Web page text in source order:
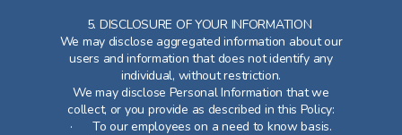
5. DISCLOSURE OF YOUR INFORMATION
We may disclose aggregated information about our
users and information that does not identify any
individual, without restriction.
We may disclose Personal Information that we
collect, or you provide as described in this Policy:
· To our employees on a need to know basis.